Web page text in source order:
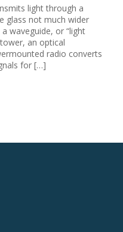
light through a
glass not much wider
waveguide, or “light
an optical
radio converts
for […]